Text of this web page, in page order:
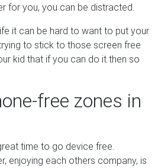
for you, you can be distracted.
it can be hard to want to put your
to stick to those screen free
kid that if you can do it then so
free zones in
time to go device free.
enjoying each others company, is